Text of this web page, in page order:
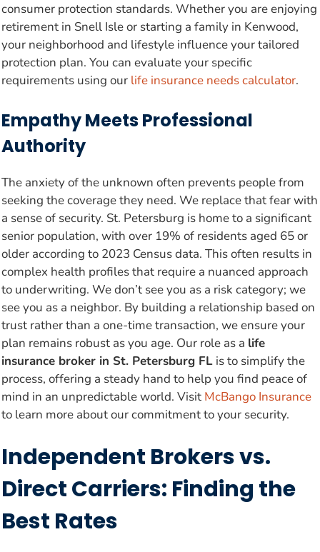
consumer protection standards. Whether you are enjoying
retirement in Snell Isle or starting a family in Kenwood,
your neighborhood and lifestyle influence your tailored
protection plan. You can evaluate your specific
requirements using our life insurance needs calculator.
Empathy Meets Professional
Authority
The anxiety of the unknown often prevents people from
seeking the coverage they need. We replace that fear with
a sense of security. St. Petersburg is home to a significant
senior population, with over 19% of residents aged 65 or
older according to 2023 Census data. This often results in
complex health profiles that require a nuanced approach
to underwriting. We don’t see you as a risk category; we
see you as a neighbor. By building a relationship based on
trust rather than a one-time transaction, we ensure your
plan remains robust as you age. Our role as a life
insurance broker in St. Petersburg FL is to simplify the
process, offering a steady hand to help you find peace of
mind in an unpredictable world. Visit McBango Insurance
to learn more about our commitment to your security.
Independent Brokers vs.
Direct Carriers: Finding the
Best Rates